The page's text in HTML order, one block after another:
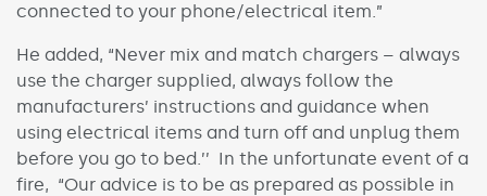
connected to your phone/electrical item.”
He added, “Never mix and match chargers – always
use the charger supplied, always follow the
manufacturers’ instructions and guidance when
using electrical items and turn off and unplug them
before you go to bed.’’ In the unfortunate event of a
fire, “Our advice is to be as prepared as possible in